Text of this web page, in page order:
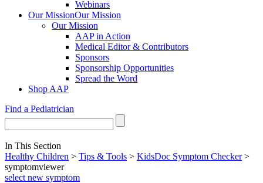
Webinars
Our MissionOur Mission
Our Mission
AAP in Action
Medical Editor & Contributors
Sponsors
Sponsorship Opportunities
Spread the Word
Shop AAP
Find a Pediatrician
In This Section
Healthy Children > Tips & Tools > KidsDoc Symptom Checker>
symptomviewer
select new symptom